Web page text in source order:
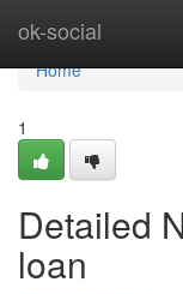
ok-social
Home
Home
1
Detailed
loan